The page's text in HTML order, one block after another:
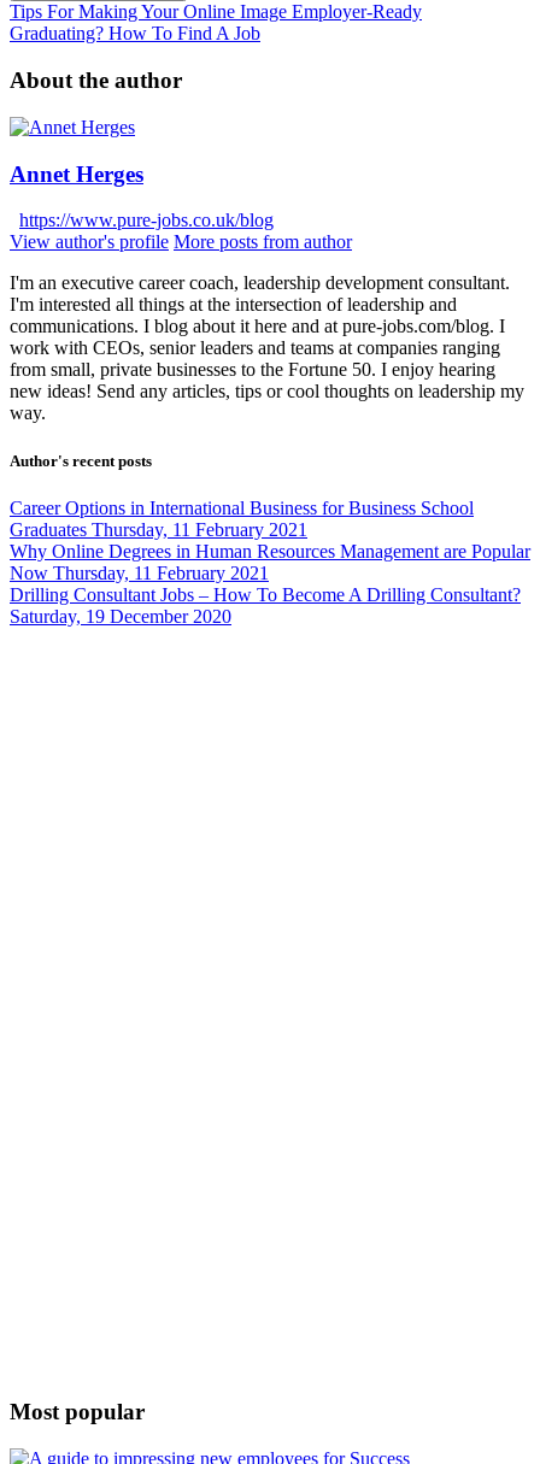
Tips For Making Your Online Image Employer-Ready
Graduating? How To Find A Job
About the author
Annet Herges
https://www.pure-jobs.co.uk/blog
View author's profile More posts from author
I'm an executive career coach, leadership development consultant.
I'm interested all things at the intersection of leadership and
communications. I blog about it here and at pure-jobs.com/blog. I
work with CEOs, senior leaders and teams at companies ranging
from small, private businesses to the Fortune 50. I enjoy hearing
new ideas! Send any articles, tips or cool thoughts on leadership my
way.
Author's recent posts
Career Options in International Business for Business School
Graduates Thursday, 11 February 2021
Why Online Degrees in Human Resources Management are Popular
Now Thursday, 11 February 2021
Drilling Consultant Jobs – How To Become A Drilling Consultant?
Saturday, 19 December 2020
Most popular